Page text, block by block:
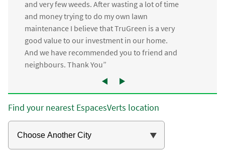
and very few weeds. After wasting a lot of time
and money trying to do my own lawn
maintenance I believe that TruGreen is a very
good value to our investment in our home.
And we have recommended you to friend and
neighbours. Thank You”
Find your nearest EspacesVerts location